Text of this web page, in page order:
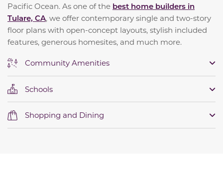
Pacific Ocean. As one of the best home builders in
Tulare, CA, we offer contemporary single and two-story
floor plans with open-concept layouts, stylish included
features, generous homesites, and much more.
Community Amenities
Schools
Shopping and Dining